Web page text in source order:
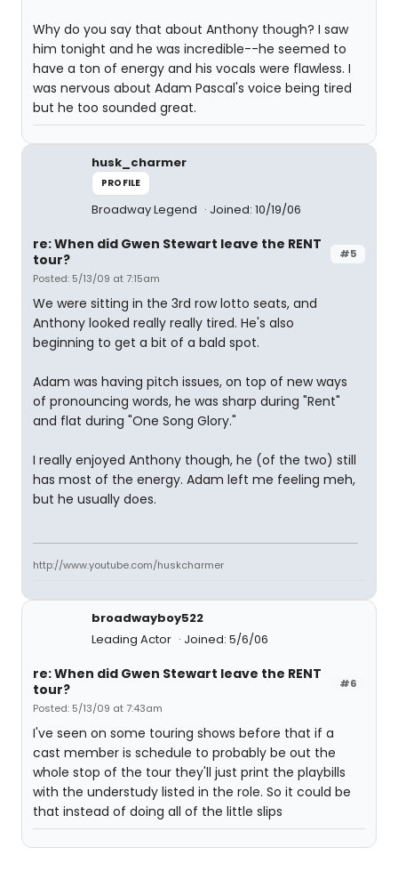
Why do you say that about Anthony though? I saw
him tonight and he was incredible--he seemed to
have a ton of energy and his vocals were flawless. I
was nervous about Adam Pascal's voice being tired
but he too sounded great.
husk_charmer
PROFILE
Broadway Legend Joined: 10/19/06
#5
re: When did Gwen Stewart leave the RENT
tour?
Posted: 5/13/09 at 7:15am
We were sitting in the 3rd row lotto seats, and
Anthony looked really really tired. He's also
beginning to get a bit of a bald spot.
Adam was having pitch issues, on top of new ways
of pronouncing words, he was sharp during "Rent"
and flat during "One Song Glory."
I really enjoyed Anthony though, he (of the two) still
has most of the energy. Adam left me feeling meh,
but he usually does.
http://www.youtube.com/huskcharmer
broadwayboy522
Leading Actor
Joined: 5/6/06
#6
re: When did Gwen Stewart leave the RENT
tour?
Posted: 5/13/09 at 7:43am
I've seen on some touring shows before that if a
cast member is schedule to probably be out the
whole stop of the tour they'll just print the playbills
with the understudy listed in the role. So it could be
that instead of doing all of the little slips